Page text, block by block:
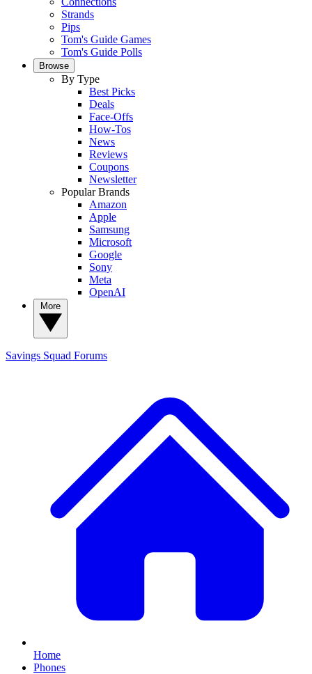
Strands
Pips
Tom's Guide Games
Tom's Guide Polls
Browse
By Type
Best Picks
Deals
Face-Offs
How-Tos
News
Reviews
Coupons
Newsletter
Popular Brands
Amazon
Apple
Samsung
Microsoft
Google
Sony
Meta
OpenAI
Savings Squad Forums
Home
Phones